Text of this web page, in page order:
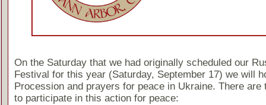
On the Saturday that we had originally scheduled our
Festival for this year (Saturday, September 17) we will
Procession and prayers for peace in Ukraine. There are
to participate in this action for peace: